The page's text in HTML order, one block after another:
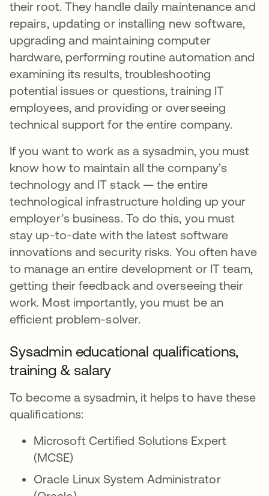
their root. They handle daily maintenance and
repairs, updating or installing new software,
upgrading and maintaining computer
hardware, performing routine automation and
examining its results, troubleshooting
potential issues or questions, training IT
employees, and providing or overseeing
technical support for the entire company.
If you want to work as a sysadmin, you must
know how to maintain all the company’s
technology and IT stack — the entire
technological infrastructure holding up your
employer’s business. To do this, you must
stay up-to-date with the latest software
innovations and security risks. You often have
to manage an entire development or IT team,
getting their feedback and overseeing their
work. Most importantly, you must be an
efficient problem-solver.
Sysadmin educational qualifications,
training & salary
To become a sysadmin, it helps to have these
qualifications:
Microsoft Certified Solutions Expert
(MCSE)
Oracle Linux System Administrator